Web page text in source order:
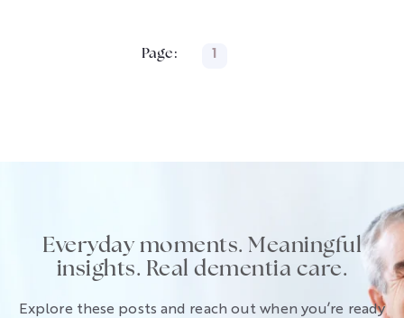
Page: 1
Everyday moments. Meaningful
insights. Real dementia care.
Explore these posts and reach out when you’re ready